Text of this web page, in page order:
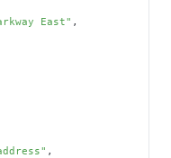
East" ,
,